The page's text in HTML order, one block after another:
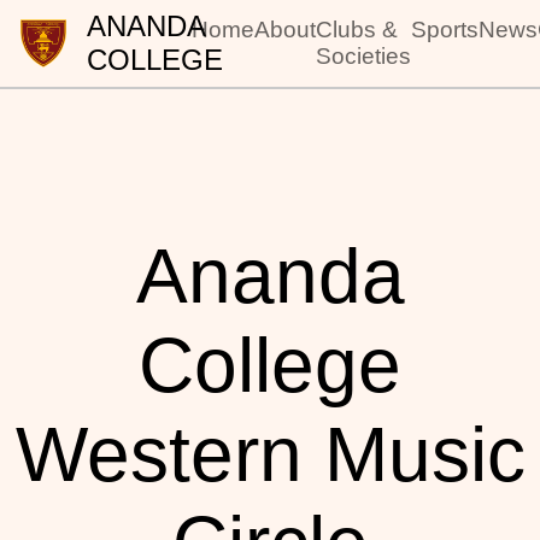
ANANDA
COLLEGE
HomeAboutClubs &
Societies
SportsNews
Ananda
College
Western Music